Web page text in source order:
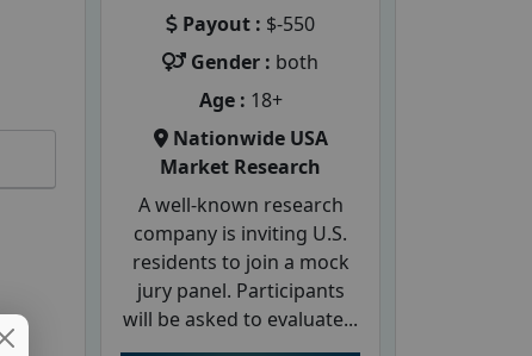
Payout : $-550
Gender : both
Age : 18+
Nationwide USA
Market Research
A well-known research
company is inviting U.S.
residents to join a mock
jury panel. Participants
will be asked to evaluate...